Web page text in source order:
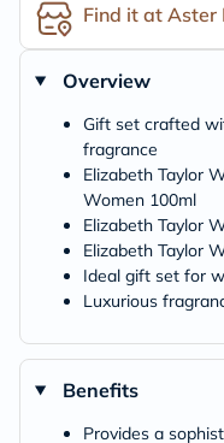
Find it at Aster
Overview
Gift set crafted
fragrance
Elizabeth Taylor
Women 100ml
Elizabeth Taylor
Elizabeth Taylor
Ideal gift set for
Luxurious
Benefits
Provides a